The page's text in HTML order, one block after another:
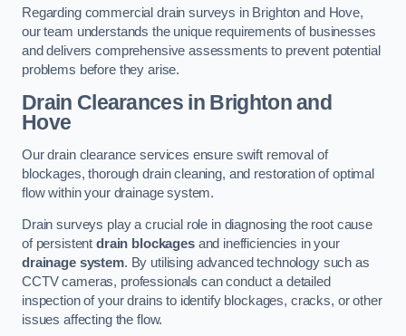
Regarding commercial drain surveys in Brighton and Hove,
our team understands the unique requirements of businesses
and delivers comprehensive assessments to prevent potential
problems before they arise.
Drain Clearances in Brighton and
Hove
Our drain clearance services ensure swift removal of
blockages, thorough drain cleaning, and restoration of optimal
flow within your drainage system.
Drain surveys play a crucial role in diagnosing the root cause
of persistent drain blockagesand inefficiencies in your
drainage system. By utilising advanced technology such as
CCTV cameras, professionals can conduct a detailed
inspection of your drains to identify blockages, cracks, or other
issues affecting the flow.